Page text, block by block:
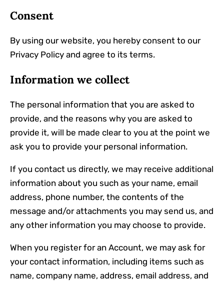
Consent
By using our website, you hereby consent to our
Privacy Policy and agree to its terms.
Information we collect
The personal information that you are asked to
provide, and the reasons why you are asked to
provide it, will be made clear to you at the point we
ask you to provide your personal information.
If you contact us directly, we may receive additional
information about you such as your name, email
address, phone number, the contents of the
message and/or attachments you may send us, and
any other information you may choose to provide.
When you register for an Account, we may ask for
your contact information, including items such as
name, company name, address, email address, and